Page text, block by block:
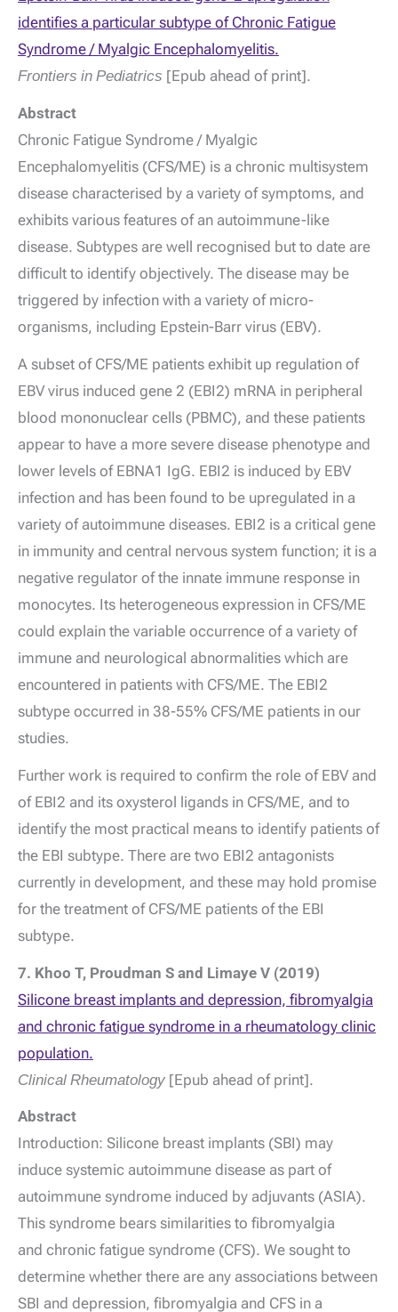
identifies a particular subtype of Chronic Fatigue
Syndrome / Myalgic Encephalomyelitis.
Frontiers in Pediatrics [Epub ahead of print].
Abstract
Chronic Fatigue Syndrome / Myalgic
Encephalomyelitis (CFS/ME) is a chronic multisystem
disease characterised by a variety of symptoms, and
exhibits various features of an autoimmune-like
disease. Subtypes are well recognised but to date are
difficult to identify objectively. The disease may be
triggered by infection with a variety of micro-
organisms, including Epstein-Barr virus (EBV).
A subset of CFS/ME patients exhibit up regulation of
EBV virus induced gene 2 (EBI2) mRNA in peripheral
blood mononuclear cells (PBMC), and these patients
appear to have a more severe disease phenotype and
lower levels of EBNA1 IgG. EBI2 is induced by EBV
infection and has been found to be upregulated in a
variety of autoimmune diseases. EBI2 is a critical gene
in immunity and central nervous system function; it is a
negative regulator of the innate immune response in
monocytes. Its heterogeneous expression in CFS/ME
could explain the variable occurrence of a variety of
immune and neurological abnormalities which are
encountered in patients with CFS/ME. The EBI2
subtype occurred in 38-55% CFS/ME patients in our
studies.
Further work is required to confirm the role of EBV and
of EBI2 and its oxysterol ligands in CFS/ME, and to
identify the most practical means to identify patients of
the EBI subtype. There are two EBI2 antagonists
currently in development, and these may hold promise
for the treatment of CFS/ME patients of the EBI
subtype.
7. Khoo T, Proudman S and Limaye V (2019)
Silicone breast implants and depression, fibromyalgia
and chronic fatigue syndrome in a rheumatology clinic
population.
Clinical Rheumatology [Epub ahead of print].
Abstract
Introduction: Silicone breast implants (SBI) may
induce systemic autoimmune disease as part of
autoimmune syndrome induced by adjuvants (ASIA).
This syndrome bears similarities to fibromyalgia
and chronic fatigue syndrome (CFS). We sought to
determine whether there are any associations between
SBI and depression, fibromyalgia and CFS in a